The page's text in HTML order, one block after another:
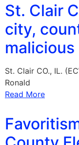
St. Clair
city,
St. Clair CO., IL.
Ronald
Read More